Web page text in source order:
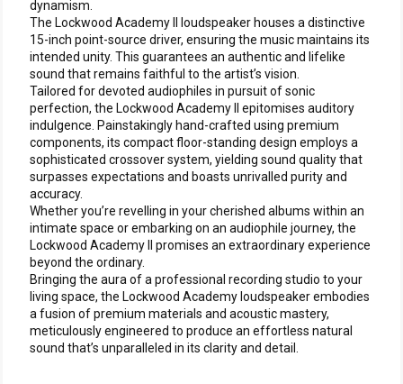
dynamism.
The Lockwood Academy II loudspeaker houses a distinctive
15-inch point-source driver, ensuring the music maintains its
intended unity. This guarantees an authentic and lifelike
sound that remains faithful to the artist’s vision.
Tailored for devoted audiophiles in pursuit of sonic
perfection, the Lockwood Academy II epitomises auditory
indulgence. Painstakingly hand-crafted using premium
components, its compact floor-standing design employs a
sophisticated crossover system, yielding sound quality that
surpasses expectations and boasts unrivalled purity and
accuracy.
Whether you’re revelling in your cherished albums within an
intimate space or embarking on an audiophile journey, the
Lockwood Academy II promises an extraordinary experience
beyond the ordinary.
Bringing the aura of a professional recording studio to your
living space, the Lockwood Academy loudspeaker embodies
a fusion of premium materials and acoustic mastery,
meticulously engineered to produce an effortless natural
sound that’s unparalleled in its clarity and detail.